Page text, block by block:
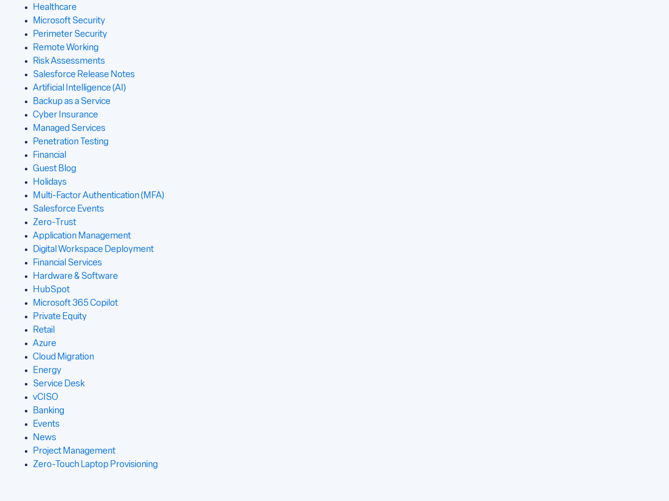
Healthcare
Microsoft Security
Perimeter Security
Remote Working
Risk Assessments
Salesforce Release Notes
Artificial Intelligence (AI)
Backup as a Service
Cyber Insurance
Managed Services
Penetration Testing
Financial
Guest Blog
Holidays
Multi-Factor Authentication (MFA)
Salesforce Events
Zero-Trust
Application Management
Digital Workspace Deployment
Financial Services
Hardware & Software
HubSpot
Microsoft 365 Copilot
Private Equity
Retail
Azure
Cloud Migration
Energy
Service Desk
vCISO
Banking
Events
News
Project Management
Zero-Touch Laptop Provisioning